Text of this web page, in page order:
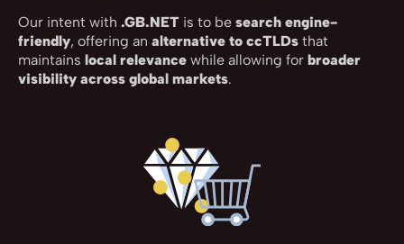
Our intent with .GB.NET is to be search engine-
friendly, offering an alternative to ccTLDs that
maintains local relevance while allowing for broader
visibility across global markets.